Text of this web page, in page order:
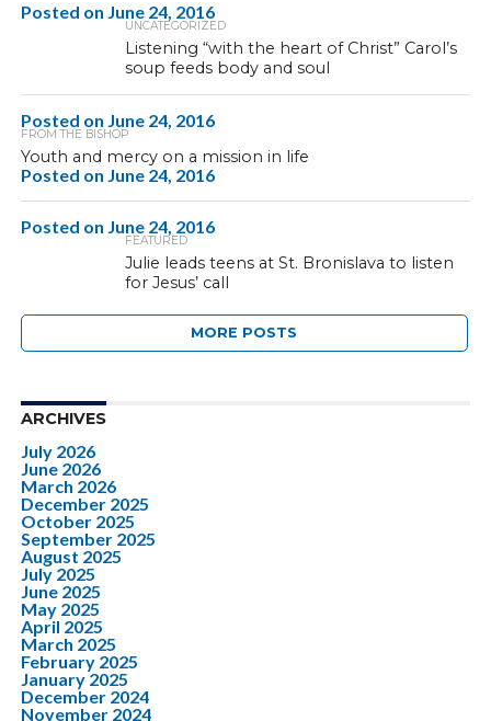
Posted on June 24, 2016
UNCATEGORIZED
Listening “with the heart of Christ” Carol’s
soup feeds body and soul
Posted on June 24, 2016
FROM THE BISHOP
Youth and mercy on a mission in life
Posted on June 24, 2016
Posted on June 24, 2016
FEATURED
Julie leads teens at St. Bronislava to listen
for Jesus’ call
MORE POSTS
ARCHIVES
July 2026
June 2026
March 2026
December 2025
October 2025
September 2025
August 2025
July 2025
June 2025
May 2025
April 2025
March 2025
February 2025
January 2025
December 2024
November 2024